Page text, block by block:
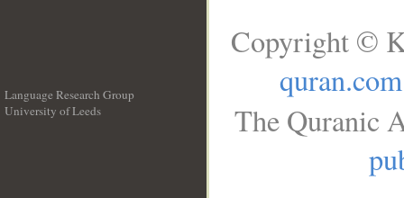
Language Research Group
University of Leeds
Copyright ©
quran.com
The Quranic